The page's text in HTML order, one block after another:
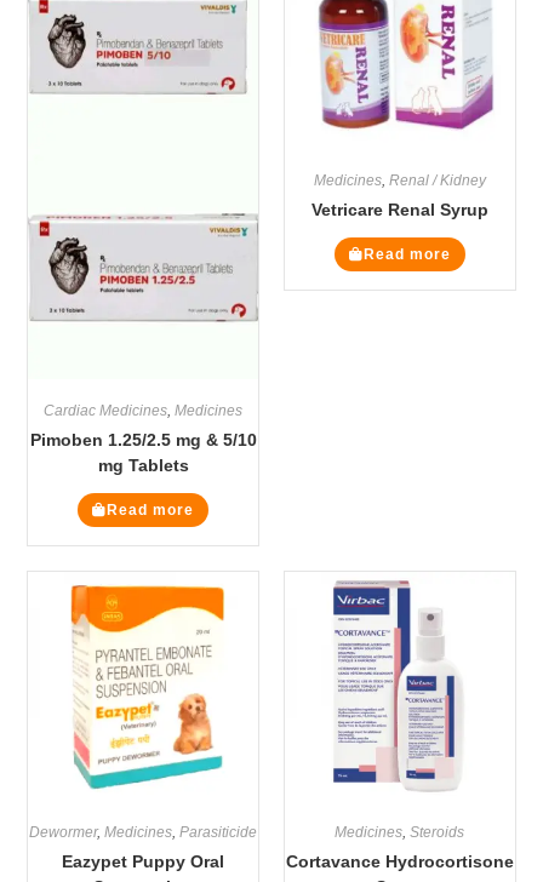
Cardiac Medicines ,Medicines
Pimoben 1.25/2.5 mg & 5/10
mg Tablets
Read more
Medicines, Renal / Kidney
Vetricare Renal Syrup
Read more
Dewormer,Medicines,Parasiticide
Eazypet Puppy Oral
Medicines,Steroids
Cortavance Hydrocortisone